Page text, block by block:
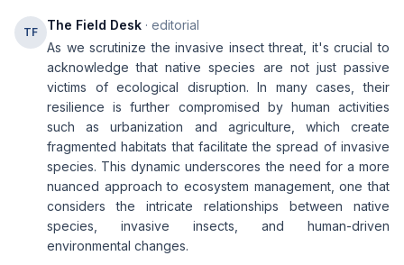
TF The Field Desk · editorial
As we scrutinize the invasive insect threat, it's crucial to
acknowledge that native species are not just passive
victims of ecological disruption. In many cases, their
resilience is further compromised by human activities
such as urbanization and agriculture, which create
fragmented habitats that facilitate the spread of invasive
species. This dynamic underscores the need for a more
nuanced approach to ecosystem management, one that
considers the intricate relationships between native
species, invasive insects, and human-driven
environmental changes.